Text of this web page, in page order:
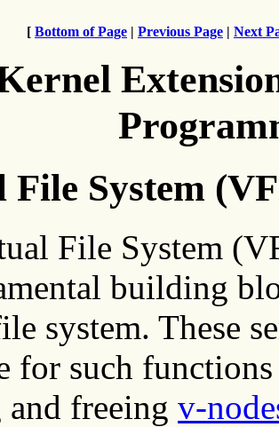
[ Bottom of Page | Previous Page | Next
System
File System
building
system. These
for such
and freeing v-